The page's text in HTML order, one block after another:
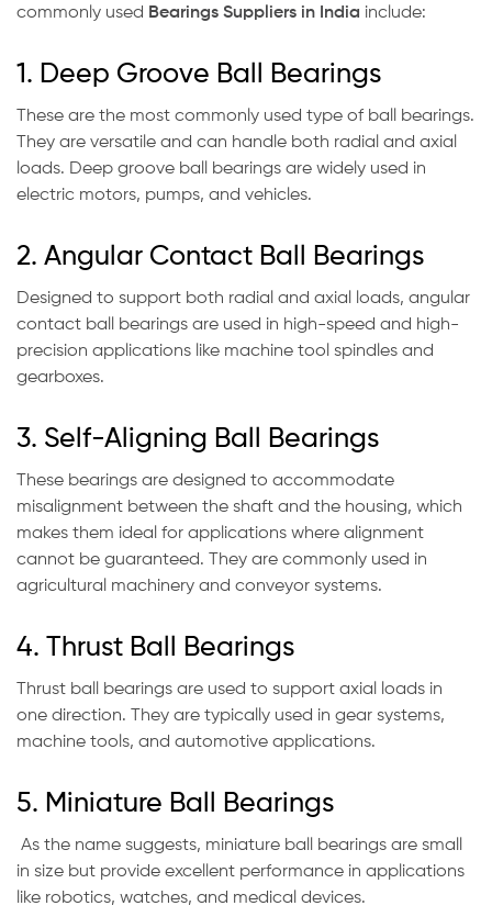
commonly used Bearings Suppliers in India include:
1. Deep Groove Ball Bearings
These are the most commonly used type of ball bearings.
They are versatile and can handle both radial and axial
loads. Deep groove ball bearings are widely used in
electric motors, pumps, and vehicles.
2. Angular Contact Ball Bearings
Designed to support both radial and axial loads, angular
contact ball bearings are used in high-speed and high-
precision applications like machine tool spindles and
gearboxes.
3. Self-Aligning Ball Bearings
These bearings are designed to accommodate
misalignment between the shaft and the housing, which
makes them ideal for applications where alignment
cannot be guaranteed. They are commonly used in
agricultural machinery and conveyor systems.
4. Thrust Ball Bearings
Thrust ball bearings are used to support axial loads in
one direction. They are typically used in gear systems,
machine tools, and automotive applications.
5. Miniature Ball Bearings
As the name suggests, miniature ball bearings are small
in size but provide excellent performance in applications
like robotics, watches, and medical devices.